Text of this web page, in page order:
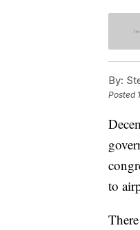
By:
Posted
to